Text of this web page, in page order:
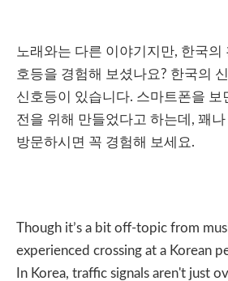
노래와는 다른 이야기지만, 한국의
호등을 경험해 보셨나요? 한국의
신호등이
있습니다. 스마트폰을 보
전을 위해 만들었다고 하는데 , 꽤나
방문하시면 꼭 경험해 보세요.
Though it’s a bit off-topic from
experienced crossing at a Korean
In Korea, traffic signals aren't just